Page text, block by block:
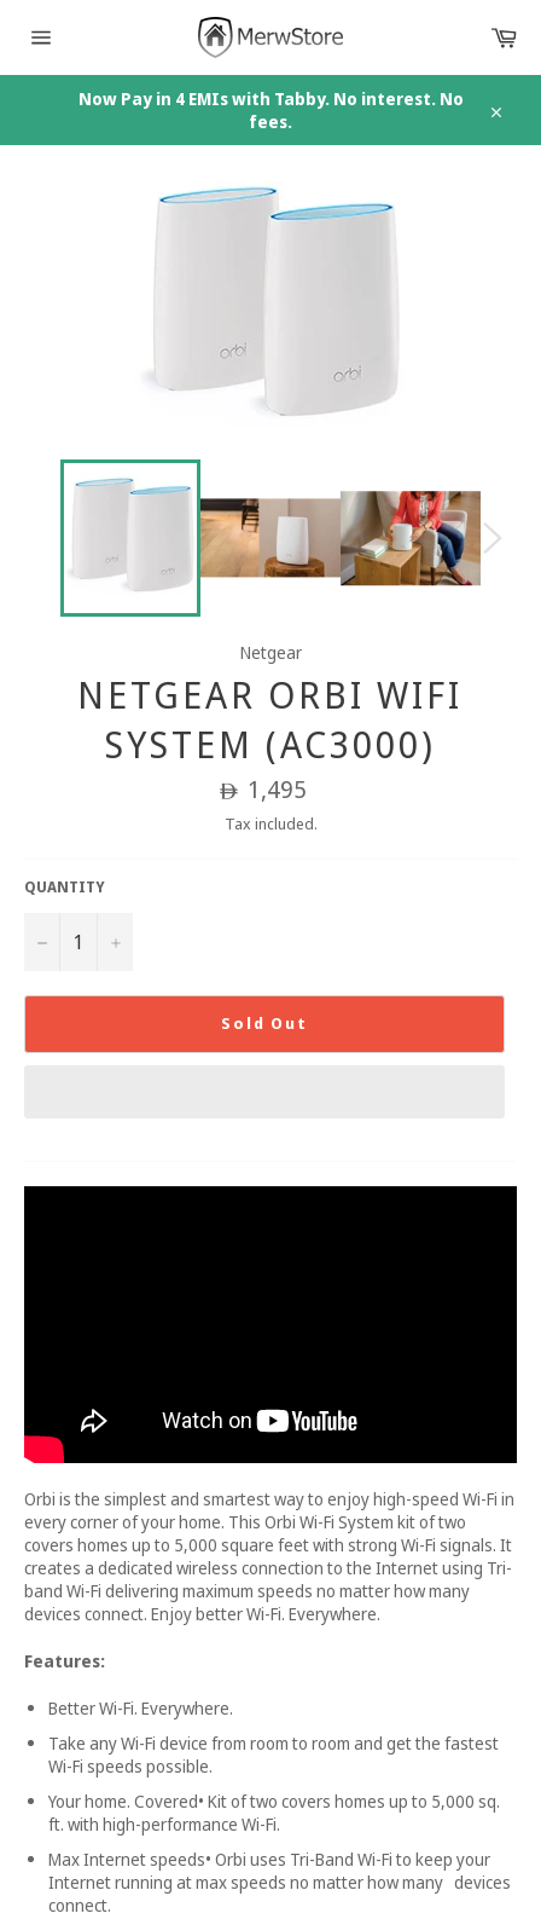
navigation
Now Pay in 4 EMIs with Tabby. No interest. No
fees.
Netgear
NETGEAR ORBI WIFI
SYSTEM (AC3000)
Regular
price
ê 1,495
Tax included.
QUANTITY
− +
Sold Out
Orbi is the simplest and smartest way to enjoy high-speed Wi-Fi in
every corner of your home. This Orbi Wi-Fi System kit of two
covers homes up to 5,000 square feet with strong Wi-Fi signals. It
creates a dedicated wireless connection to the Internet using Tri-
band Wi-Fi delivering maximum speeds no matter how many
devices connect. Enjoy better Wi-Fi. Everywhere.
Features:
Better Wi-Fi. Everywhere.
Take any Wi-Fi device from room to room and get the fastest
Wi-Fi speeds possible.
Your home. Covered• Kit of two covers homes up to 5,000 sq.
ft. with high-performance Wi-Fi.
Max Internet speeds• Orbi uses Tri-Band Wi-Fi to keep your
Internet running at max speeds no matter how many devices
connect.